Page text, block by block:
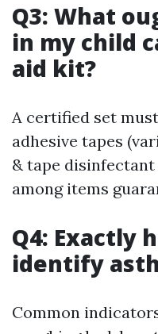
Q3: What
in my child
aid kit?
A certified set
adhesive tapes
& tape
among items
Q4: Exactly
identify
Common